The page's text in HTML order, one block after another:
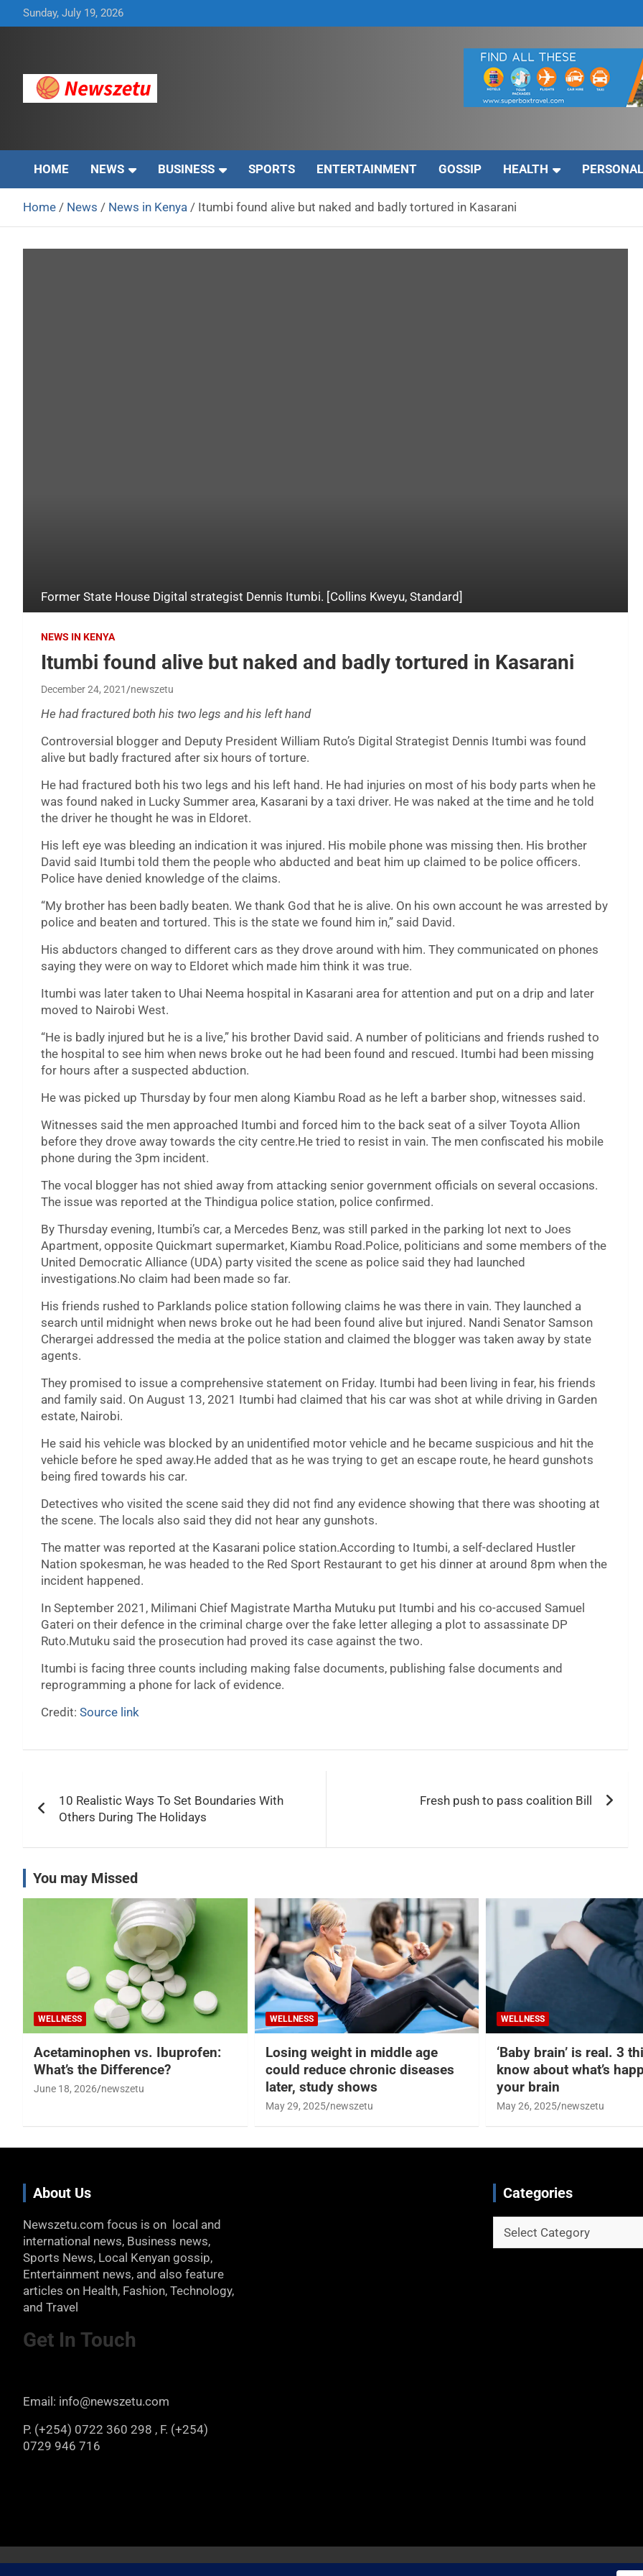
to
Sunday, July 19, 2026
HOME NEWS BUSINESS SPORTS ENTERTAINMENT GOSSIP HEALTH
Home News News in Kenya Itumbi found alive but naked and badly tortured in Kasarani
Former State House Digital strategist Dennis Itumbi. [Collins Kweyu, Standard]
NEWS IN KENYA
Itumbi found alive but naked and badly tortured in Kasarani
December 24, 2021 newszetu
He had fractured both his two legs and his left hand
Controversial blogger and Deputy President William Ruto’s Digital Strategist Dennis Itumbi was found
alive but badly fractured after six hours of torture.
He had fractured both his two legs and his left hand. He had injuries on most of his body parts when he
was found naked in Lucky Summer area, Kasarani by a taxi driver. He was naked at the time and he told
the driver he thought he was in Eldoret.
His left eye was bleeding an indication it was injured. His mobile phone was missing then. His brother
David said Itumbi told them the people who abducted and beat him up claimed to be police officers.
Police have denied knowledge of the claims.
“My brother has been badly beaten. We thank God that he is alive. On his own account he was arrested by
police and beaten and tortured. This is the state we found him in,” said David.
His abductors changed to different cars as they drove around with him. They communicated on phones
saying they were on way to Eldoret which made him think it was true.
Itumbi was later taken to Uhai Neema hospital in Kasarani area for attention and put on a drip and later
moved to Nairobi West.
“He is badly injured but he is a live,” his brother David said. A number of politicians and friends rushed to
the hospital to see him when news broke out he had been found and rescued. Itumbi had been missing
for hours after a suspected abduction.
He was picked up Thursday by four men along Kiambu Road as he left a barber shop, witnesses said.
Witnesses said the men approached Itumbi and forced him to the back seat of a silver Toyota Allion
before they drove away towards the city centre.He tried to resist in vain. The men confiscated his mobile
phone during the 3pm incident.
The vocal blogger has not shied away from attacking senior government officials on several occasions.
The issue was reported at the Thindigua police station, police confirmed.
By Thursday evening, Itumbi’s car, a Mercedes Benz, was still parked in the parking lot next to Joes
Apartment, opposite Quickmart supermarket, Kiambu Road.Police, politicians and some members of the
United Democratic Alliance (UDA) party visited the scene as police said they had launched
investigations.No claim had been made so far.
His friends rushed to Parklands police station following claims he was there in vain. They launched a
search until midnight when news broke out he had been found alive but injured. Nandi Senator Samson
Cherargei addressed the media at the police station and claimed the blogger was taken away by state
agents.
They promised to issue a comprehensive statement on Friday. Itumbi had been living in fear, his friends
and family said. On August 13, 2021 Itumbi had claimed that his car was shot at while driving in Garden
estate, Nairobi.
He said his vehicle was blocked by an unidentified motor vehicle and he became suspicious and hit the
vehicle before he sped away.He added that as he was trying to get an escape route, he heard gunshots
being fired towards his car.
Detectives who visited the scene said they did not find any evidence showing that there was shooting at
the scene. The locals also said they did not hear any gunshots.
The matter was reported at the Kasarani police station.According to Itumbi, a self-declared Hustler
Nation spokesman, he was headed to the Red Sport Restaurant to get his dinner at around 8pm when the
incident happened.
In September 2021, Milimani Chief Magistrate Martha Mutuku put Itumbi and his co-accused Samuel
Gateri on their defence in the criminal charge over the fake letter alleging a plot to assassinate DP
Ruto.Mutuku said the prosecution had proved its case against the two.
Itumbi is facing three counts including making false documents, publishing false documents and
reprogramming a phone for lack of evidence.
Credit: Source link
navigation
10 Realistic Ways To Set Boundaries With
Others During The Holidays
Fresh push to pass coalition Bill
You may Missed
WELLNESS
Acetaminophen vs. Ibuprofen:
What’s the Difference?
June 18, 2026 newszetu
WELLNESS
Losing weight in middle age
could reduce chronic diseases
later, study shows
May 29, 2025 newszetu
WELLNESS
‘Baby brain’ is real. 3
know about what’s
your brain
May 26, 2025 newszetu
About Us
Newszetu.com focus is on local and
international news, Business news,
Sports News, Local Kenyan gossip,
Entertainment news, and also feature
articles on Health, Fashion, Technology,
and Travel
Get In Touch
Email: info@newszetu.com
P. (+254) 0722 360 298 , F. (+254)
0729 946 716
Categories